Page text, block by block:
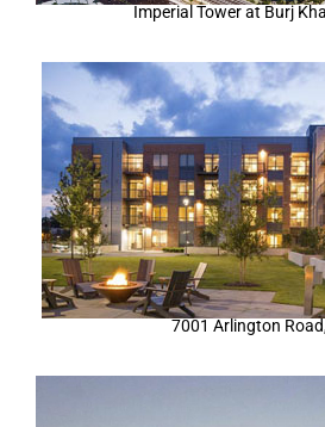
Imperial Tower at Burj
7001 Arlington